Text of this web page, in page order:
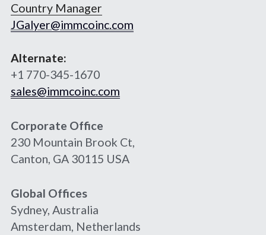
Country Manager
JGalyer@immcoinc.com
Alternate:
+1 770-345-1670
sales@immcoinc.com
Corporate Office
230 Mountain Brook Ct,
Canton, GA 30115 USA
Global Offices
Sydney, Australia
Amsterdam, Netherlands